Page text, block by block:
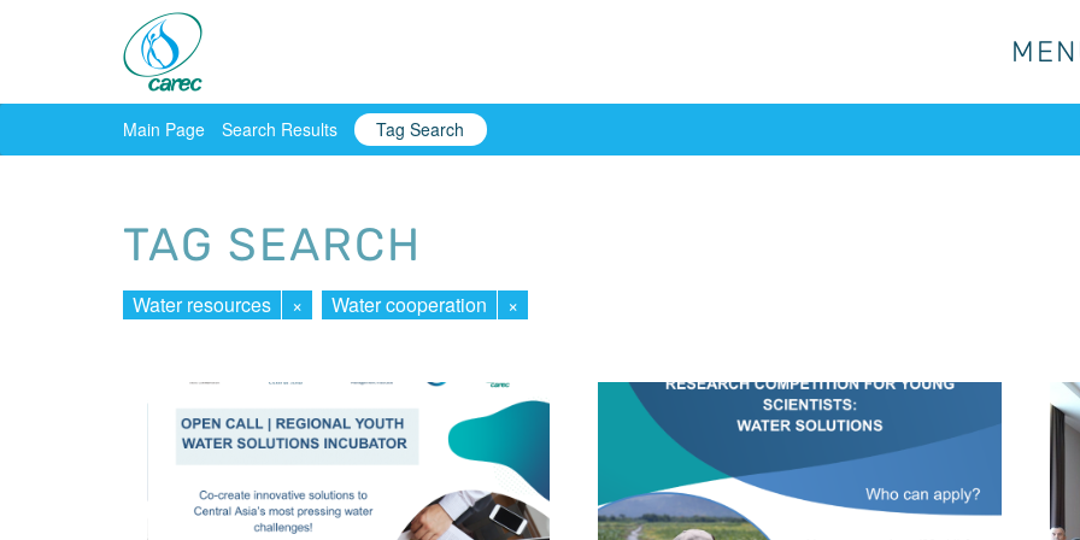
Main Page Search Results Tag Search
TAG SEARCH
Water resources × Water cooperation ×